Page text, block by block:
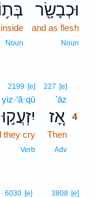
וּכְבָשָׂ֖ר
and as flesh
Noun
inside
Noun
227 [e]
’āz
אָ֚ז 4
Then
Adv
2199 [e]
yiz·‘ă·qū
יִזְעֲק֣וּ
they cry
Verb
3808 [e]
6030 [e]